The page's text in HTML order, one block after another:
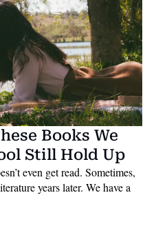
Books We
Still Hold Up
even get read. Sometimes,
years later. We have a